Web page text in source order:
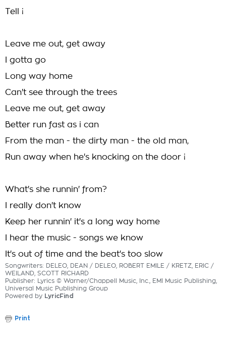
Tell ¡­
Leave me out, get away
I gotta go
Long way home
Can't see through the trees
Leave me out, get away
Better run fast as i can
From the man - the dirty man - the old man,
Run away when he's knocking on the door ¡­
What's she runnin' from?
I really don't know
Keep her runnin' it's a long way home
I hear the music - songs we know
It's out of time and the beat's too slow
Songwriters: DELEO, DEAN / DELEO, ROBERT EMILE / KRETZ, ERIC /
WEILAND, SCOTT RICHARD
Publisher: Lyrics © Warner/Chappell Music, Inc., EMI Music Publishing,
Universal Music Publishing Group
Powered by LyricFind
Print